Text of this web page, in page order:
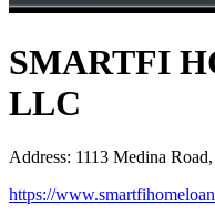
SMARTFI
LLC
Address: 1113 Medina
https://